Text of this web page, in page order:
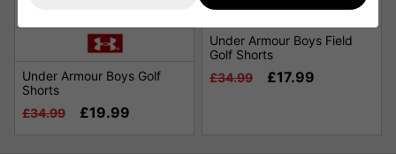
Under Armour Boys Golf
Shorts
£34.99
£19.99
Under Armour Boys Field
Golf Shorts
£34.99
£17.99